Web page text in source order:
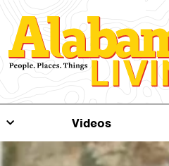
Videos